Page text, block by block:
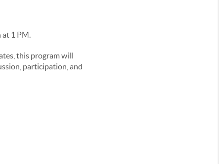
at 1 PM.
this program will
participation, and